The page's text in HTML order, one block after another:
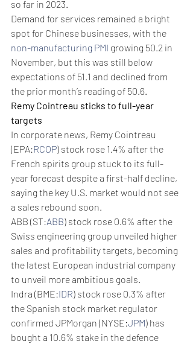
so far in 2023.
Demand for services remained a bright
spot for Chinese businesses, with the
non-manufacturing PMI growing 50.2 in
November, but this was still below
expectations of 51.1 and declined from
the prior month’s reading of 50.6.
Remy Cointreau sticks to full-year
targets
In corporate news, Remy Cointreau
(EPA:RCOP) stock rose 1.4% after the
French spirits group stuck to its full-
year forecast despite a first-half decline,
saying the key U.S. market would not see
a sales rebound soon.
ABB (ST:ABB) stock rose 0.6% after the
Swiss engineering group unveiled higher
sales and profitability targets, becoming
the latest European industrial company
to unveil more ambitious goals.
Indra (BME:IDR) stock rose 0.3% after
the Spanish stock market regulator
confirmed JPMorgan (NYSE:JPM) has
bought a 10.6% stake in the defence